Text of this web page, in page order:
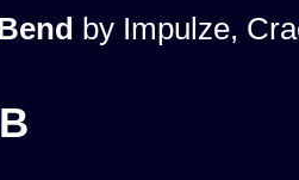
by Impulze,